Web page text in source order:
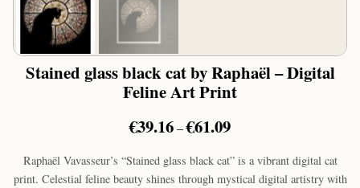
Stained glass black cat by Raphaël – Digital
Feline Art Print
€39.16–€61.09Price
€39.16
through
Raphaël Vavasseur’s “Stained glass black cat” is a vibrant digital cat
print. Celestial feline beauty shines through mystical digital artistry with